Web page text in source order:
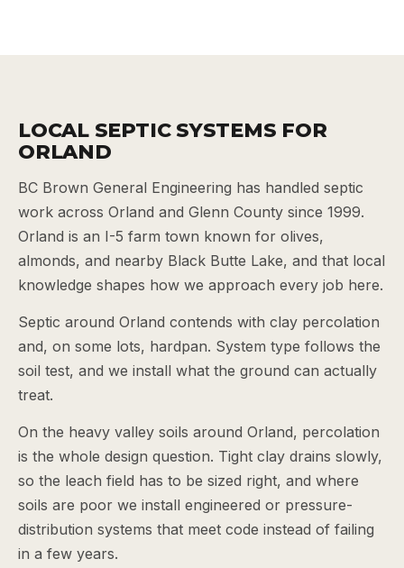
LOCAL SEPTIC SYSTEMS FOR
ORLAND
BC Brown General Engineering has handled septic
work across Orland and Glenn County since 1999.
Orland is an I-5 farm town known for olives,
almonds, and nearby Black Butte Lake, and that local
knowledge shapes how we approach every job here.
Septic around Orland contends with clay percolation
and, on some lots, hardpan. System type follows the
soil test, and we install what the ground can actually
treat.
On the heavy valley soils around Orland, percolation
is the whole design question. Tight clay drains slowly,
so the leach field has to be sized right, and where
soils are poor we install engineered or pressure-
distribution systems that meet code instead of failing
in a few years.